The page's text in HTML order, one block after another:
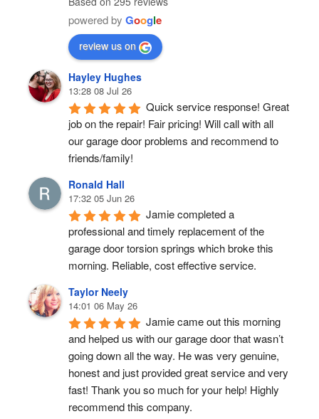
powered by Google
review us on
Hayley Hughes
13:28 08 Jul 26
Quick service response! Great
job on the repair! Fair pricing! Will call with all
our garage door problems and recommend to
friends/family!
Ronald Hall
17:32 05 Jun 26
Jamie completed a
professional and timely replacement of the
garage door torsion springs which broke this
morning. Reliable, cost effective service.
Taylor Neely
14:01 06 May 26
Jamie came out this morning
and helped us with our garage door that wasn’t
going down all the way. He was very genuine,
honest and just provided great service and very
fast! Thank you so much for your help! Highly
recommend this company.